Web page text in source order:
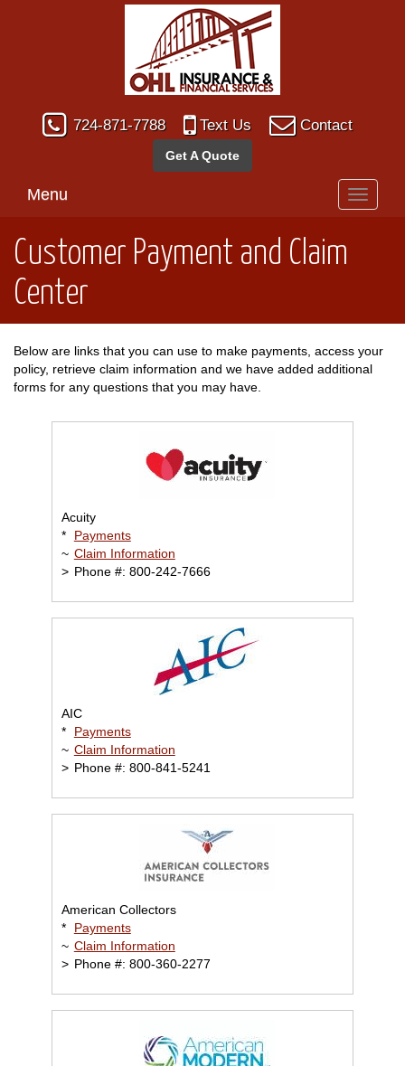
724-871-7788 Text Us Contact
Get A Quote
Toggle
Menu
Customer Payment and Claim
Center
Below are links that you can use to make payments, access your
policy, retrieve claim information and we have added additional
forms for any questions that you may have.
Acuity
*
Payments
~ Claim Information
> Phone #: 800-242-7666
AIC
*
Payments
~ Claim Information
> Phone #: 800-841-5241
American Collectors
*
Payments
~ Claim Information
> Phone #: 800-360-2277